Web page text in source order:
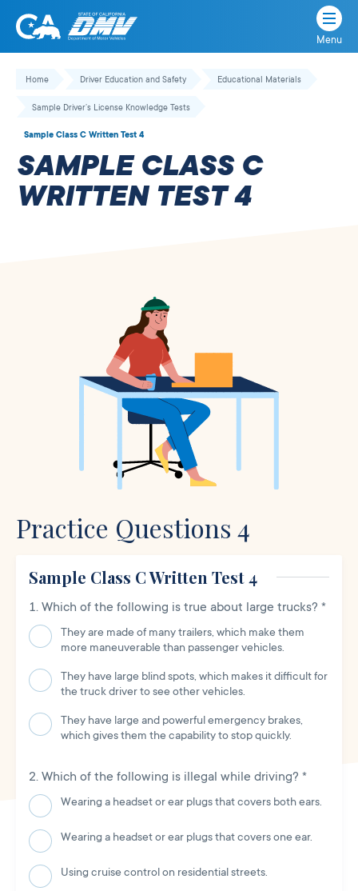
Skip
California
State
Department
of
Vehicles
Menu
Home Driver Education and Safety Educational Materials
Sample Driver’s License Knowledge Tests
Sample Class C Written Test 4
SAMPLE CLASS C
WRITTEN TEST 4
Practice Questions 4
Sample Class C Written Test 4
Which of the following is true about large trucks? *
They are made of many trailers, which make them
more maneuverable than passenger vehicles.
They have large blind spots, which makes it difficult for
the truck driver to see other vehicles.
They have large and powerful emergency brakes,
which gives them the capability to stop quickly.
Which of the following is illegal while driving? *
Wearing a headset or ear plugs that covers both ears.
Wearing a headset or ear plugs that covers one ear.
Using cruise control on residential streets.